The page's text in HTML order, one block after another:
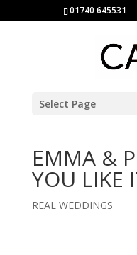
01740 645531
Select Page
EMMA &
YOU LIKE
REAL WEDDINGS